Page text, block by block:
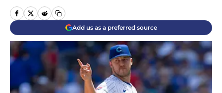
Add us as a preferred source